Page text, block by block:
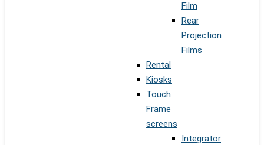
Film
Rear
Projection
Films
Rental
Kiosks
Touch
Frame
screens
Integrator